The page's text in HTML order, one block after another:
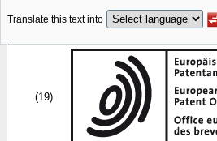
Translate this text into
(19)